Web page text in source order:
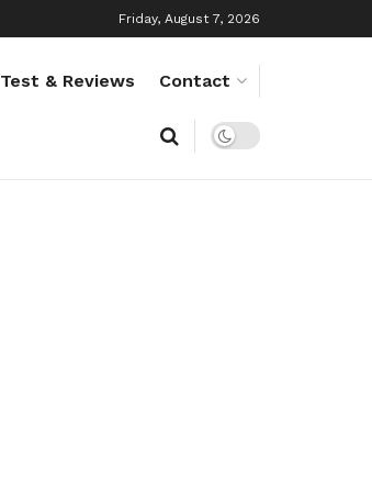
Friday, August 7, 2026
Test & Reviews Contact